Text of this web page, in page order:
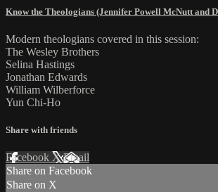
Know the Theologians (Jennifer Powell McNutt and
Modern theologians covered in this session:
The Wesley Brothers
Selina Hastings
Jonathan Edwards
William Wilberforce
Yun Chi-Ho
Share with friends
Facebook XEmail
Share on Facebook
Share on X